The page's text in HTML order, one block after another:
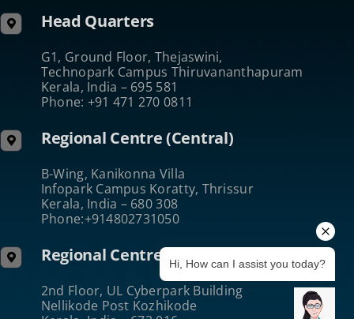
Head Quarters
G1, Ground Floor, Thejaswini,
Technopark Campus Thiruvananthapuram
Kerala, India – 695 581
Phone: +91 471 270 0811
Regional Centre (Central)
B-Wing, Kanikonna Villa
Infopark Campus Koratty, Thrissur
Kerala, India – 680 308
Phone:+914802731050
Regional Centre (North)
2nd Floor, UL Cyberpark Building
Nellikode Post Kozhikode
Hi, How can I assist you today?